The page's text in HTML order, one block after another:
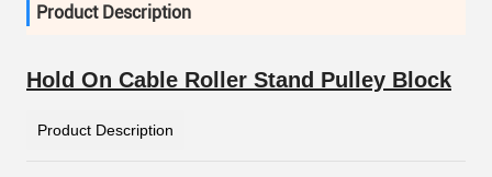
Product Description
Hold On Cable Roller Stand Pulley Block
Product Description